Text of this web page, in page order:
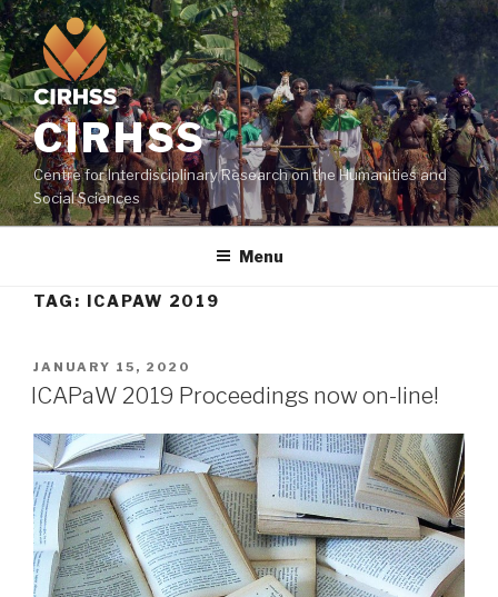
CIRHSS
Centre for Interdisciplinary Research on the Humanities and
Social Sciences
Menu
TAG: ICAPAW 2019
JANUARY 15, 2020
ICAPaW 2019 Proceedings now on-line!